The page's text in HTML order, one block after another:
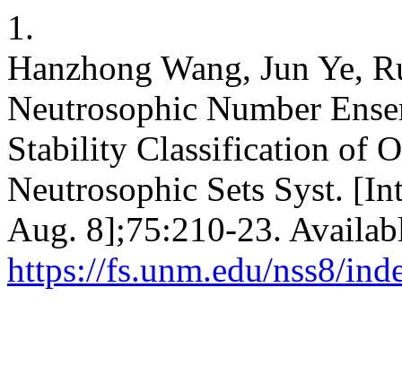
1.
Hanzhong Wang, Jun Ye,
Neutrosophic Number
Stability Classification of
Neutrosophic Sets Syst.
Aug. 8];75:210-23.
https://fs.unm.edu/nss8/